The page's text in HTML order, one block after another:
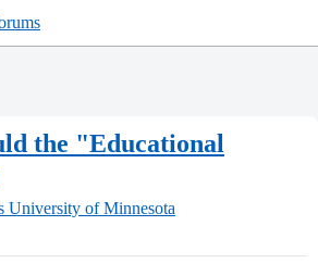
the "Educational
University of Minnesota